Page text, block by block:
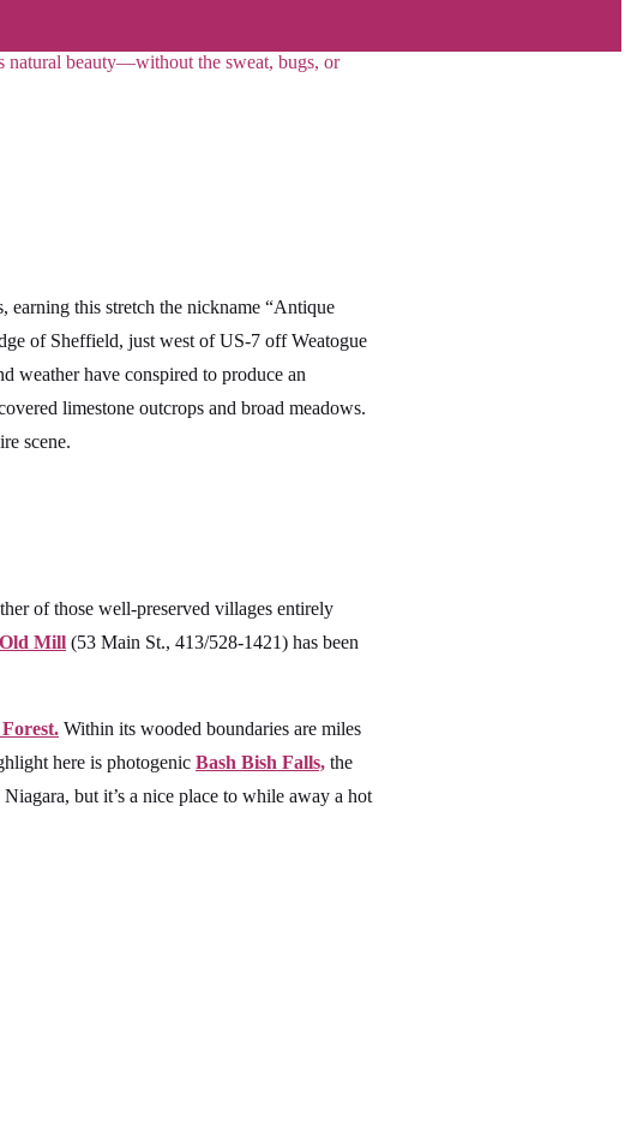
natural beauty—without the sweat, bugs, or
earning this stretch the nickname “Antique
of Sheffield, just west of US-7 off Weatogue
weather have conspired to produce an
limestone outcrops and broad meadows.
scene.
of those well-preserved villages entirely
Mill (53 Main St., 413/528-1421) has been
Within its wooded boundaries are miles
here is photogenic Bash Bish Falls, the
but it’s a nice place to while away a hot